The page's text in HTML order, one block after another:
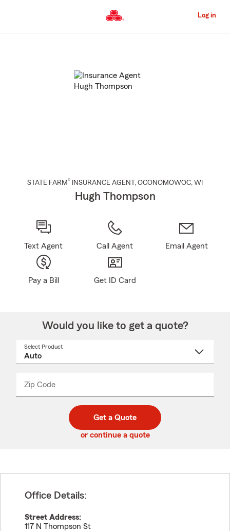
to
Content
Log in
STATE FARM® INSURANCE AGENT , OCONOMOWOC, WI
Hugh Thompson
Text Agent Call Agent Email Agent
Pay a Bill Get ID Card
Would you like to get a quote?
Select Product
Zip Code
code
_____
Get a Quote
or continue a quote
Office Details:
Street Address:
117 N Thompson St